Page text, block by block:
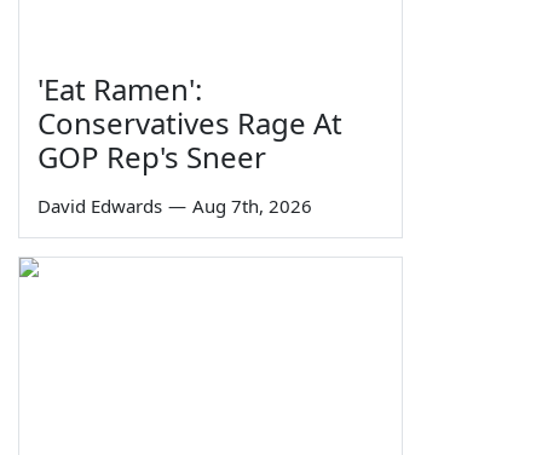
'Eat Ramen':
Conservatives Rage At
GOP Rep's Sneer
David Edwards — Aug 7th, 2026